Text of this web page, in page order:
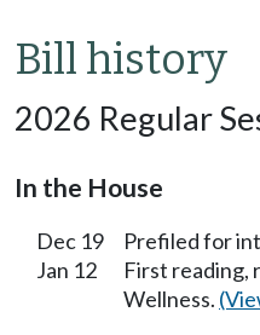
Bill history
2026 Regular
In the House
Dec 19
Prefiled for
Jan 12
First reading,
Wellness.